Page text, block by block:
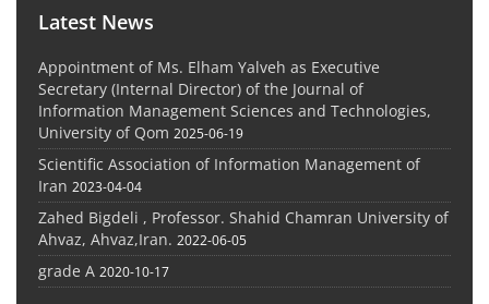
Latest News
Appointment of Ms. Elham Yalveh as Executive
Secretary (Internal Director) of the Journal of
Information Management Sciences and Technologies,
University of Qom 2025-06-19
Scientific Association of Information Management of
Iran 2023-04-04
Zahed Bigdeli , Professor. Shahid Chamran University of
Ahvaz, Ahvaz,Iran. 2022-06-05
grade A 2020-10-17